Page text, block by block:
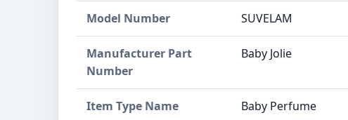
Model Number SUVELAM
Manufacturer Part
Number
Baby Jolie
Item Type Name Baby Perfume